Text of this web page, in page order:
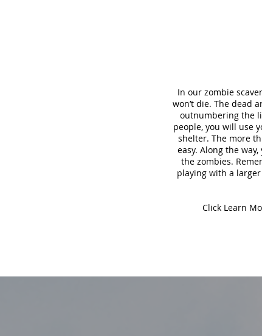
In our zombie
won’t die. The dead
outnumbering the
people, you will use
shelter. The more
easy. Along the
the zombies.
playing with a
Click Learn